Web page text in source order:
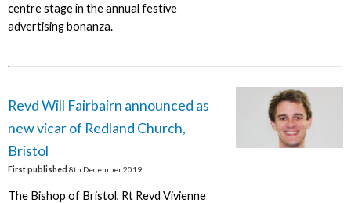
centre stage in the annual festive
advertising bonanza.
Revd Will Fairbairn announced as
new vicar of Redland Church,
Bristol
First published 8th December 2019
The Bishop of Bristol, Rt Revd Vivienne